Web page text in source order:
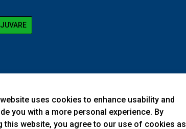
uses cookies to enhance usability and
you with a more personal experience. By
this website, you agree to our use of cookies as
JUVARE